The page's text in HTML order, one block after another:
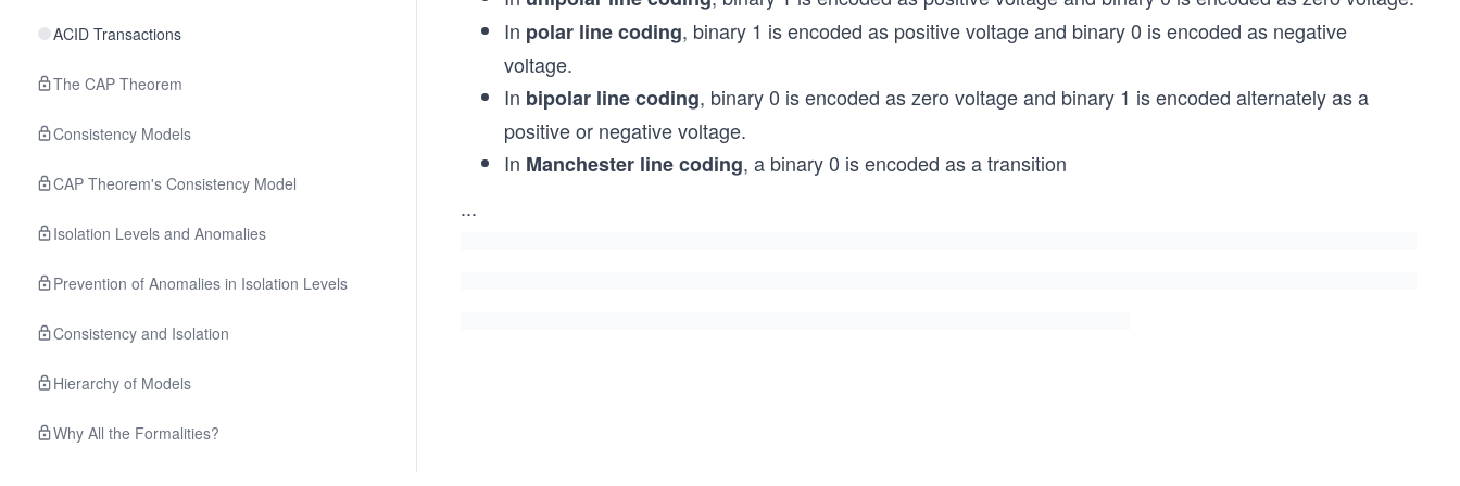
ACID Transactions
The CAP Theorem
Consistency Models
CAP Theorem's Consistency Model
Isolation Levels and Anomalies
Prevention of Anomalies in Isolation Levels
Consistency and Isolation
Hierarchy of Models
Why All the Formalities?
In polar line coding, binary 1 is encoded as positive voltage and binary 0 is encoded as negative
voltage.
In bipolar line coding, binary 0 is encoded as zero voltage and binary 1 is encoded alternately as a
positive or negative voltage.
In Manchester line coding, a binary 0 is encoded as a transition
...